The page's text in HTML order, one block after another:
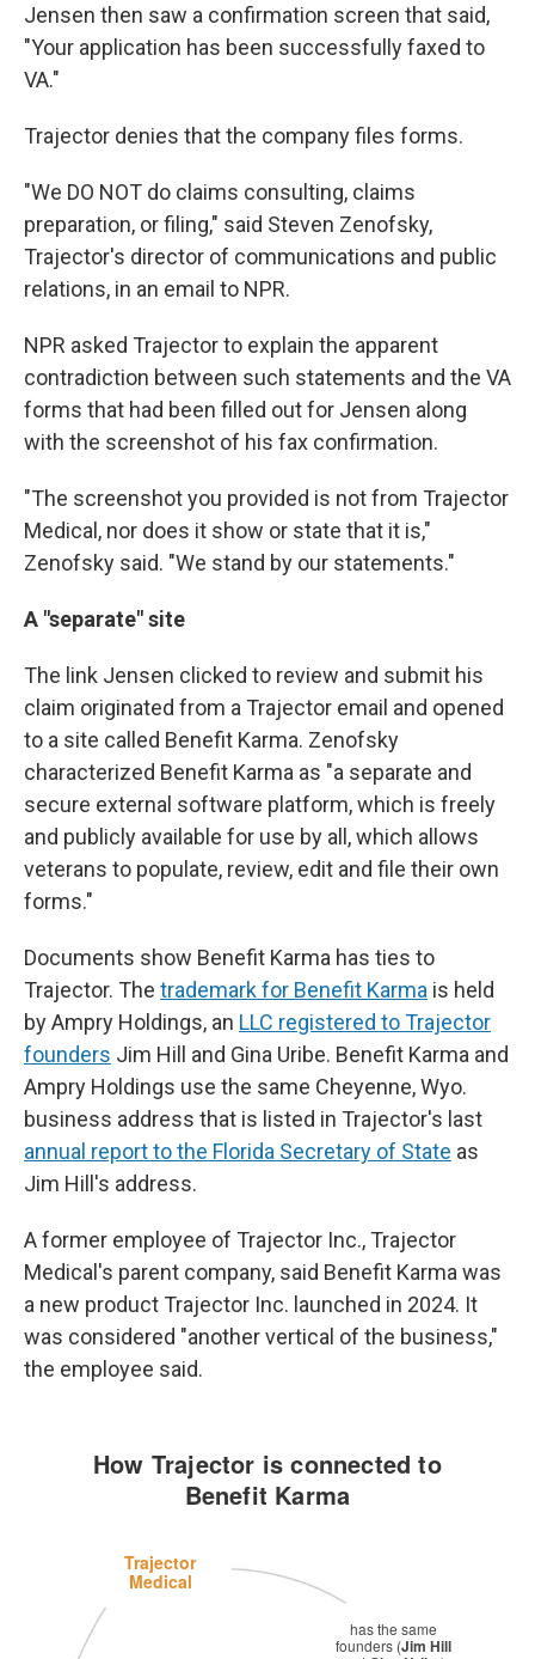
Jensen then saw a confirmation screen that said,
"Your application has been successfully faxed to
VA."
Trajector denies that the company files forms.
"We DO NOT do claims consulting, claims
preparation, or filing," said Steven Zenofsky,
Trajector's director of communications and public
relations, in an email to NPR.
NPR asked Trajector to explain the apparent
contradiction between such statements and the VA
forms that had been filled out for Jensen along
with the screenshot of his fax confirmation.
"The screenshot you provided is not from Trajector
Medical, nor does it show or state that it is,"
Zenofsky said. "We stand by our statements."
A "separate" site
The link Jensen clicked to review and submit his
claim originated from a Trajector email and opened
to a site called Benefit Karma. Zenofsky
characterized Benefit Karma as "a separate and
secure external software platform, which is freely
and publicly available for use by all, which allows
veterans to populate, review, edit and file their own
forms."
Documents show Benefit Karma has ties to
Trajector. The trademark for Benefit Karma is held
by Ampry Holdings, an LLC registered to Trajector
founders Jim Hill and Gina Uribe. Benefit Karma and
Ampry Holdings use the same Cheyenne, Wyo.
business address that is listed in Trajector's last
annual report to the Florida Secretary of State as
Jim Hill's address.
A former employee of Trajector Inc., Trajector
Medical's parent company, said Benefit Karma was
a new product Trajector Inc. launched in 2024. It
was considered "another vertical of the business,"
the employee said.